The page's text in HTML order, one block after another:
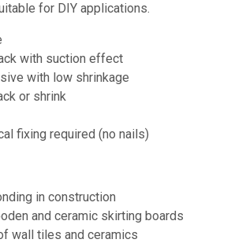
for DIY applications.
with suction effect
with low shrinkage
or shrink
fixing required (no nails)
in construction
and ceramic skirting boards
wall tiles and ceramics